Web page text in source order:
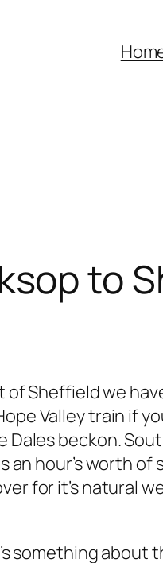
to
of Sheffield we
Valley train if
beckon.
an hour’s worth
for it’s natural
something